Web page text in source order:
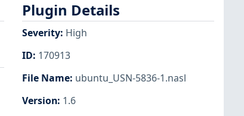
Plugin Details
Severity: High
ID: 170913
File Name: ubuntu_USN-5836-1.nasl
Version: 1.6